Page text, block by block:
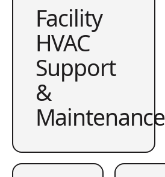
Facility
HVAC
Support
&
Maintenance